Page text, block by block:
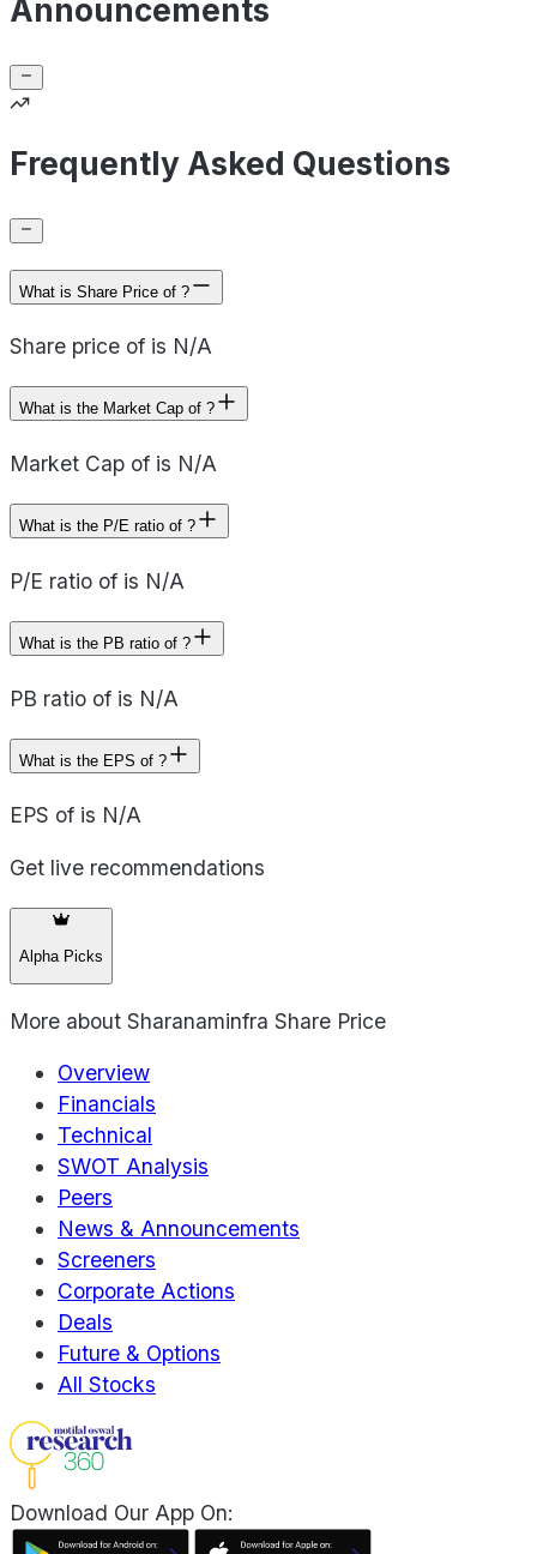
Announcements
Frequently Asked Questions
What is Share Price of ?
Share price of is N/A
What is the Market Cap of ?
Market Cap of is N/A
What is the P/E ratio of ?
P/E ratio of is N/A
What is the PB ratio of ?
PB ratio of is N/A
What is the EPS of ?
EPS of is N/A
Get live recommendations
Alpha Picks
More about Sharanaminfra Share Price
Overview
Financials
Technical
SWOT Analysis
Peers
News & Announcements
Screeners
Corporate Actions
Deals
Future & Options
All Stocks
Download Our App On: